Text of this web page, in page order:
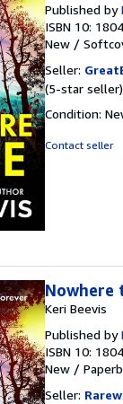
Published by
ISBN 10:
New /
Seller:
(5-star seller)
Condition:
Contact seller
Nowhere
Keri Beevis
Published by
ISBN 10:
New /
Seller: